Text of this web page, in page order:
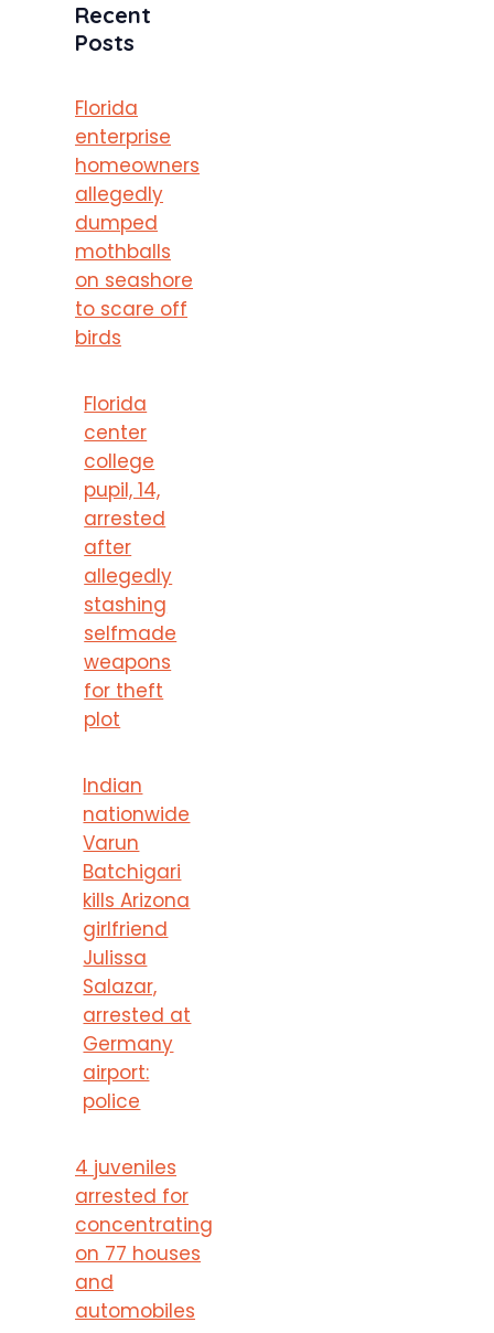
Recent
Posts
Florida
enterprise
homeowners
allegedly
dumped
mothballs
on seashore
to scare off
birds
Florida
center
college
pupil, 14,
arrested
after
allegedly
stashing
selfmade
weapons
for theft
plot
Indian
nationwide
Varun
Batchigari
kills Arizona
girlfriend
Julissa
Salazar,
arrested at
Germany
airport:
police
4 juveniles
arrested for
concentrating
on 77 houses
and
automobiles